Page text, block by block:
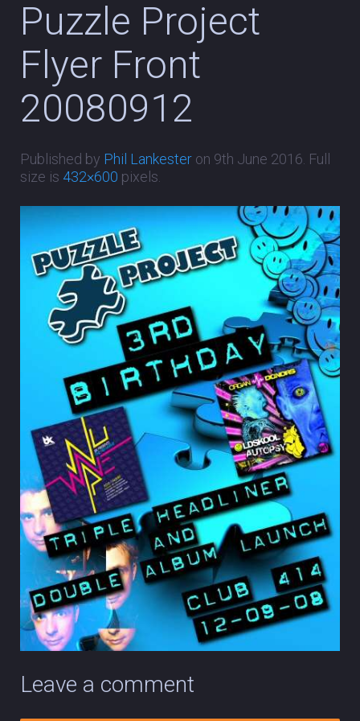
Puzzle Project
Flyer Front
20080912
Published by Phil Lankester on 9th June 2016 . Full
size is 432×600 pixels.
Leave a comment